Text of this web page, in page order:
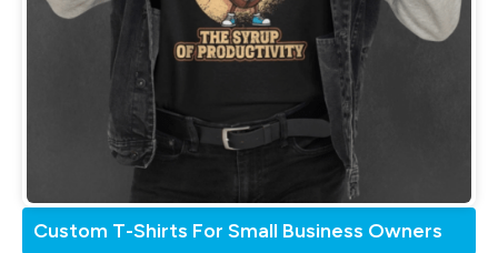
Custom T-Shirts For Small Business Owners